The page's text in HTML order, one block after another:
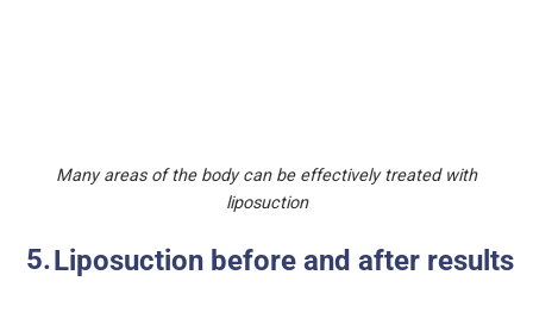
Many areas of the body can be effectively treated with
liposuction
Liposuction before and after results